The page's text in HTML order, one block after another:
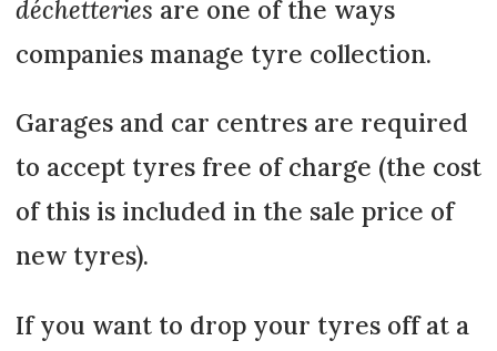
déchetteries are one of the ways
companies manage tyre collection.
Garages and car centres are required
to accept tyres free of charge (the cost
of this is included in the sale price of
new tyres).
If you want to drop your tyres off at a